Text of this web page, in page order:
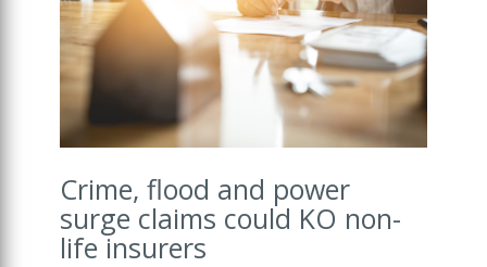
Crime, flood and power
surge claims could KO non-
life insurers